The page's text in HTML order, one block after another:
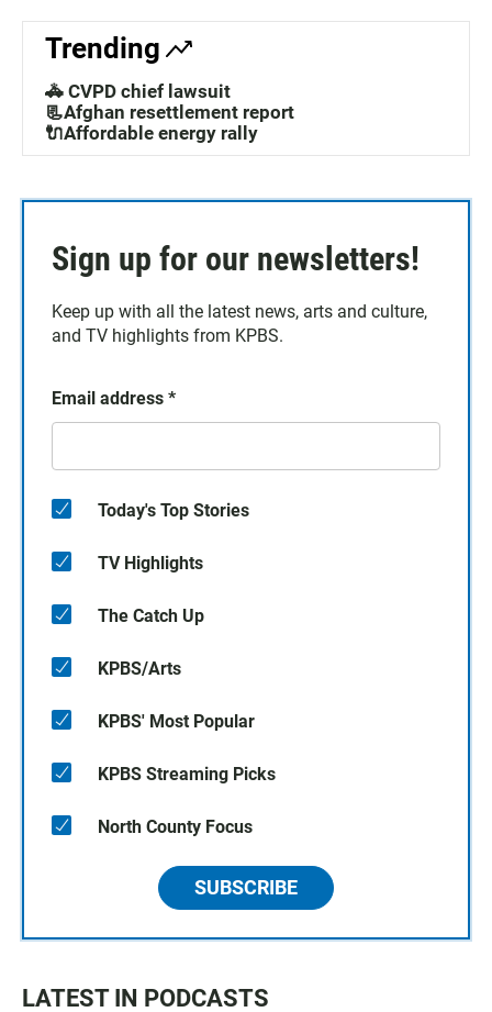
Trending
🚓 CVPD chief lawsuit
📃Afghan resettlement report
🔌Affordable energy rally
Sign up for our newsletters!
Keep up with all the latest news, arts and culture,
and TV highlights from KPBS.
Email address *
Today's Top Stories
TV Highlights
The Catch Up
KPBS/Arts
KPBS' Most Popular
KPBS Streaming Picks
North County Focus
SUBSCRIBE
LATEST IN PODCASTS